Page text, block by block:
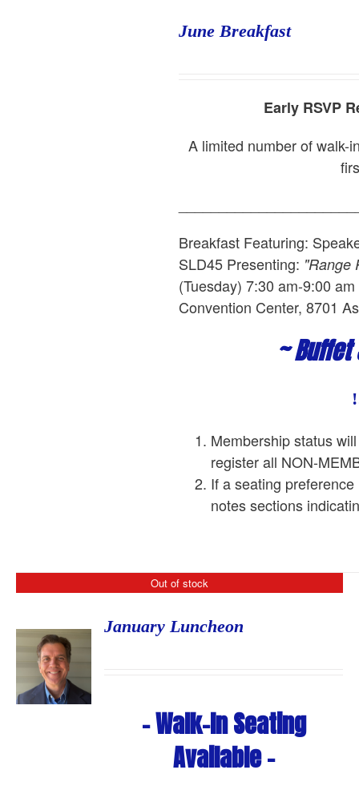
June Breakfast
Early RSVP
A limited number of walk-
Breakfast Featuring:
SLD45Presenting: "Range
(Tuesday) 7:30 am-9:00
Convention Center, 8701
~
Membership status
register all NON-
If a seating
notes sections
Out of stock
January Luncheon
- Walk-In Seating
Available -